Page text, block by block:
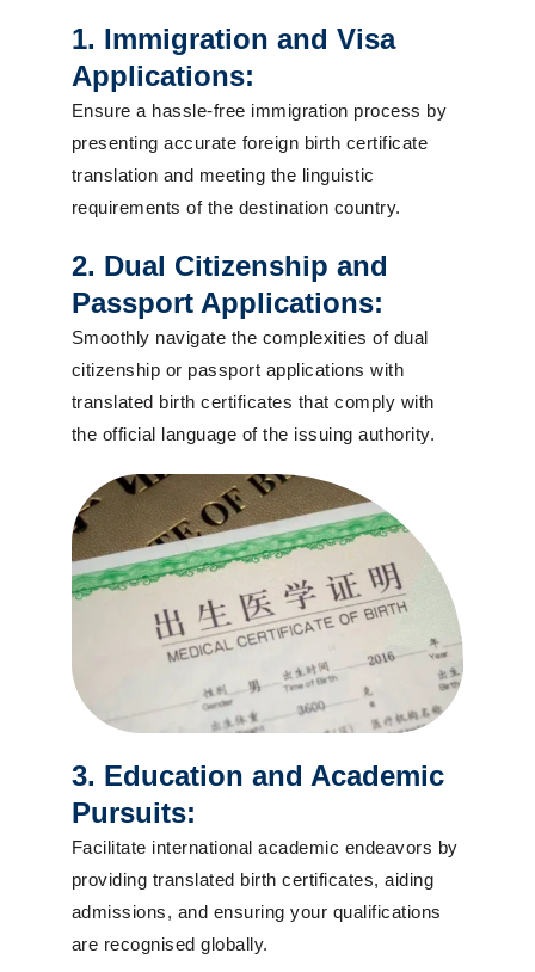
1. Immigration and Visa
Applications:
Ensure a hassle-free immigration process by
presenting accurate foreign birth certificate
translation and meeting the linguistic
requirements of the destination country.
2. Dual Citizenship and
Passport Applications:
Smoothly navigate the complexities of dual
citizenship or passport applications with
translated birth certificates that comply with
the official language of the issuing authority.
3. Education and Academic
Pursuits:
Facilitate international academic endeavors by
providing translated birth certificates, aiding
admissions, and ensuring your qualifications
are recognised globally.